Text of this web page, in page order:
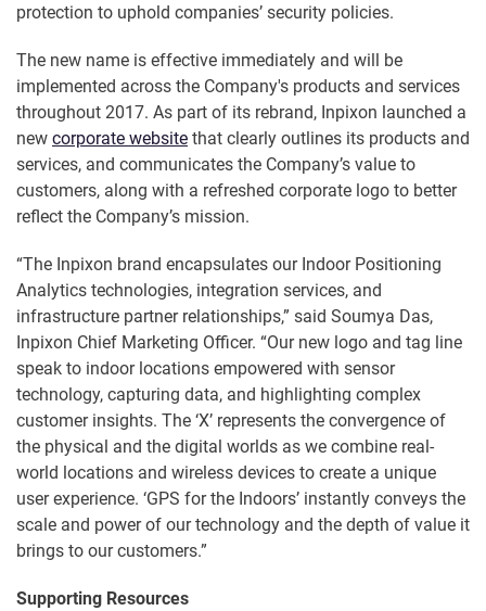
protection to uphold companies’ security policies.
The new name is effective immediately and will be
implemented across the Company's products and services
throughout 2017. As part of its rebrand, Inpixon launched a
new corporate website that clearly outlines its products and
services, and communicates the Company’s value to
customers, along with a refreshed corporate logo to better
reflect the Company’s mission.
“The Inpixon brand encapsulates our Indoor Positioning
Analytics technologies, integration services, and
infrastructure partner relationships,” said Soumya Das,
Inpixon Chief Marketing Officer. “Our new logo and tag line
speak to indoor locations empowered with sensor
technology, capturing data, and highlighting complex
customer insights. The ‘X’ represents the convergence of
the physical and the digital worlds as we combine real-
world locations and wireless devices to create a unique
user experience. ‘GPS for the Indoors’ instantly conveys the
scale and power of our technology and the depth of value it
brings to our customers.”
Supporting Resources